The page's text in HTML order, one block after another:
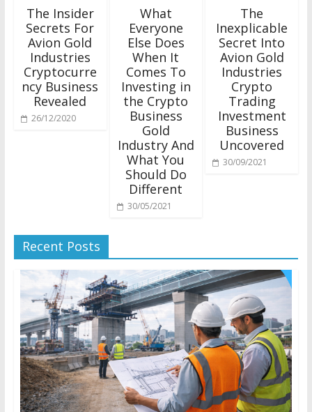
The Insider
Secrets For
Avion Gold
Industries
Cryptocurre
ncy Business
Revealed
26/12/2020
What
Everyone
Else Does
When It
Comes To
Investing in
the Crypto
Business
Gold
Industry And
What You
Should Do
Different
30/05/2021
The
Inexplicable
Secret Into
Avion Gold
Industries
Crypto
Trading
Investment
Business
Uncovered
30/09/2021
Recent Posts